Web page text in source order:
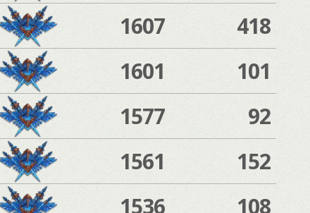
1607 418
1601 101
1577 92
1561 152
1536 108